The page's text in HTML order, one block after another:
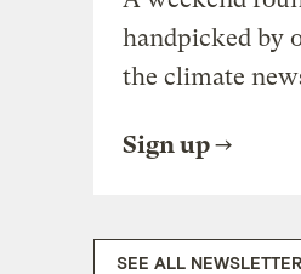
handpicked by
the climate
Sign up
SEE ALL